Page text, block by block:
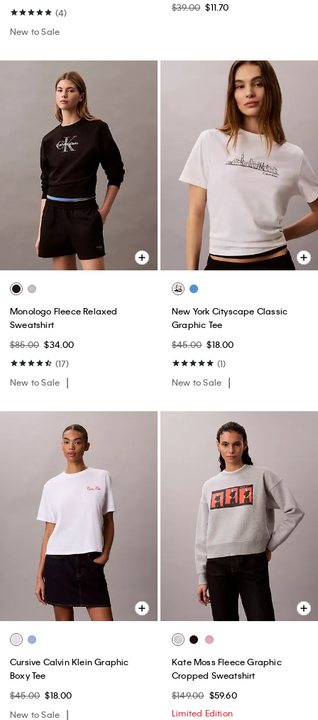
(4)
New to Sale
$39.00 $11.70
Monologo Fleece Relaxed
Sweatshirt
$85.00 $34.00
(17)
New to Sale
New York Cityscape Classic
Graphic Tee
$45.00 $18.00
(1)
New to Sale
Cursive Calvin Klein Graphic
Boxy Tee
$45.00 $18.00
New to Sale
Kate Moss Fleece Graphic
Cropped Sweatshirt
$149.00 $59.60
Limited Edition